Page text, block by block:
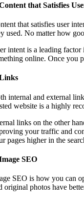
that Satisfies
that satisfies user
used. No matter how
intent is a leading
online. Once you
internal and external
website is a highly
links on the other
your traffic and
pages higher in the
SEO
SEO is how you can
original photos have